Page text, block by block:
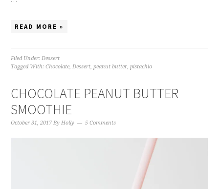
READ MORE »
Filed Under:Dessert
Tagged With:Chocolate,Dessert,peanut butter,pistachio
CHOCOLATE PEANUT BUTTER
SMOOTHIE
October 31, 2017 ByHolly 5 Comments